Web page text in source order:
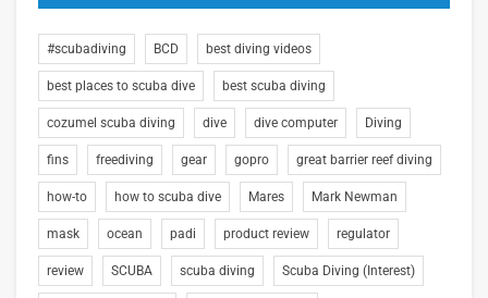
#scubadiving BCD best diving videos
best places to scuba dive best scuba diving
cozumel scuba diving dive dive computer Diving
fins freediving gear gopro great barrier reef diving
how-to how to scuba dive Mares Mark Newman
mask ocean padi product review regulator
review SCUBA scuba diving Scuba Diving (Interest)